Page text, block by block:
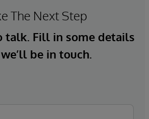
The Next Step
talk. Fill in some details
be in touch.